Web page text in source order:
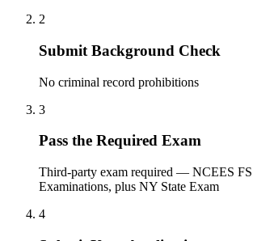
2
Submit Background Check
No criminal record prohibitions
3
Pass the Required Exam
Third-party exam required — NCEES FS
Examinations, plus NY State Exam
4